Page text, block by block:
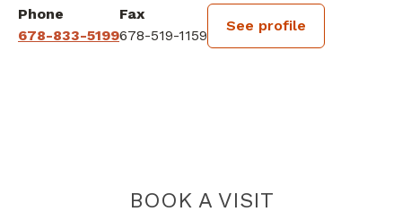
Phone
678-833-5199
Fax
678-519-1159
See profile
BOOK A VISITMEGAN